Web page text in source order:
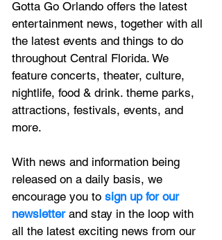
Gotta Go Orlando offers the latest
entertainment news, together with all
the latest events and things to do
throughout Central Florida. We
feature concerts, theater, culture,
nightlife, food & drink. theme parks,
attractions, festivals, events, and
more.
With news and information being
released on a daily basis, we
encourage you to sign up for our
newsletter and stay in the loop with
all the latest exciting news from our